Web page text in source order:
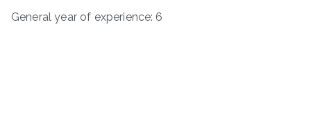
General year of experience: 6